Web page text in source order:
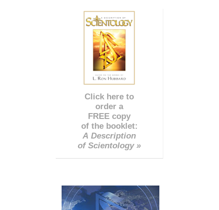
Click here to
order a
FREE copy
of the booklet:
A Description
of Scientology »